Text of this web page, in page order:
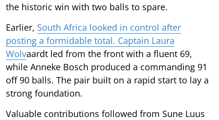
the historic win with two balls to spare.
Earlier, South Africa looked in control after
posting a formidable total. Captain Laura
Wolvaardt led from the front with a fluent 69,
while Anneke Bosch produced a commanding 91
off 90 balls. The pair built on a rapid start to lay a
strong foundation.
Valuable contributions followed from Sune Luus